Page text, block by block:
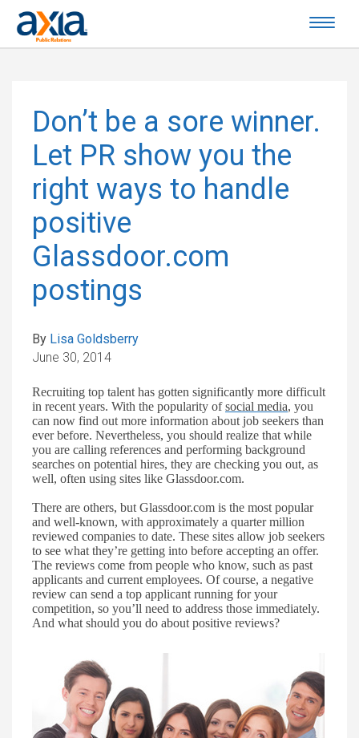
Don’t be a sore winner.
Let PR show you the
right ways to handle
positive
Glassdoor.com
postings
By Lisa Goldsberry
June 30, 2014
Recruiting top talent has gotten significantly more difficult
in recent years. With the popularity ofsocial media, you
can now find out more information about job seekers than
ever before. Nevertheless, you should realize that while
you are calling references and performing background
searches on potential hires, they are checking you out, as
well, often using sites like Glassdoor.com.
There are others, but Glassdoor.com is the most popular
and well-known, with approximately a quarter million
reviewed companies to date. These sites allow job seekers
to see what they’re getting into before accepting an offer.
The reviews come from people who know, such as past
applicants and current employees. Of course, a negative
review can send a top applicant running for your
competition, so you’ll need to address those immediately.
And what should you do about positive reviews?